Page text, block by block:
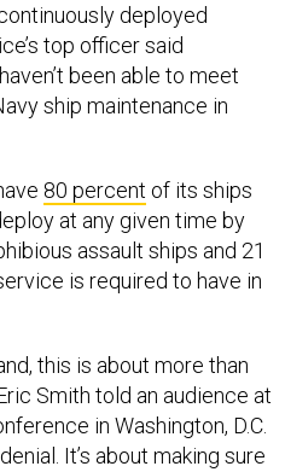
deployed
top officer said
been able to meet
ship maintenance in
80 percent of its ships
at any given time by
assault ships and 21
is required to have in
this is about more than
Smith told an audience at
in Washington, D.C.
It’s about making sure